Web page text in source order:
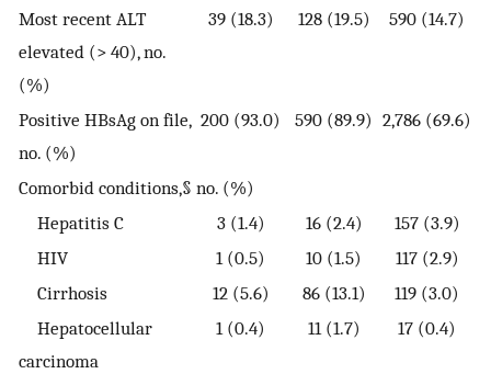
Most recent ALT
elevated (> 40), no.
(%)
39 (18.3) 128 (19.5) 590 (14.7)
Positive HBsAg on file,
no. (%)
200 (93.0) 590 (89.9) 2,786 (69.6)
Comorbid conditions,§ no. (%)
Hepatitis C
3 (1.4) 16 (2.4)
157 (3.9)
HIV
1 (0.5) 10 (1.5)
117 (2.9)
Cirrhosis
12 (5.6) 86 (13.1)
119 (3.0)
Hepatocellular
carcinoma
1 (0.4) 11 (1.7) 17 (0.4)